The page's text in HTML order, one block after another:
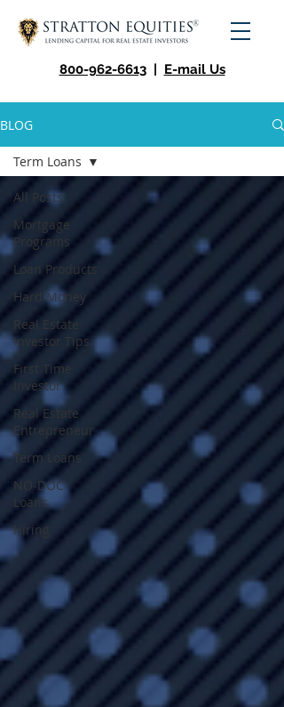
800-962-6613 | E-mail Us
BLOG
All Posts
Mortgage
Programs
Loan Products
Hard Money
Real Estate
Investor Tips
First Time
Investor
Real Estate
Entrepreneur
Term Loans
NO-DOC
Loans
Hiring
Term Loans